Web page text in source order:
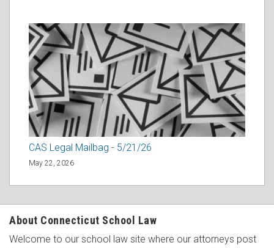
CAS Legal Mailbag - 5/21/26
May 22, 2026
About Connecticut School Law
Welcome to our school law site where our attorneys post